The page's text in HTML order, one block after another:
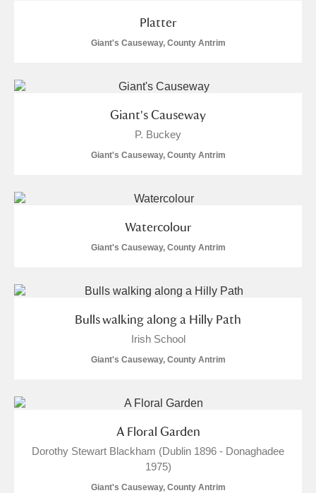
Platter
Giant's Causeway, County Antrim
Giant's Causeway
P. Buckey
Giant's Causeway, County Antrim
Watercolour
Giant's Causeway, County Antrim
Bulls walking along a Hilly Path
Irish School
Giant's Causeway, County Antrim
A Floral Garden
Dorothy Stewart Blackham (Dublin 1896 - Donaghadee
1975)
Giant's Causeway, County Antrim